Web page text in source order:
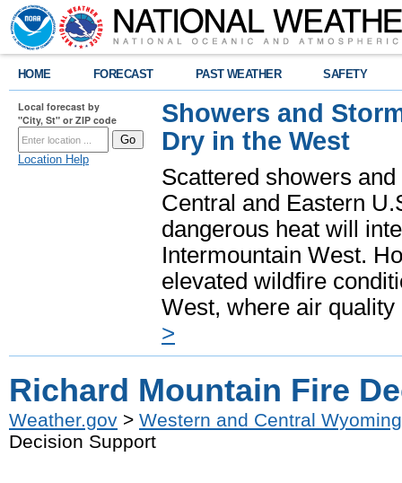
HOME FORECAST PAST WEATHER SAFETY
Local forecast by
"City, St" or ZIP code
Location Help
Showers and
Dry in the West
Scattered showers
Central and Eastern
dangerous heat will
Intermountain West.
elevated wildfire
West, where air
>
Richard Mountain Fire
Weather.gov > Western and Central Wyoming
Decision Support